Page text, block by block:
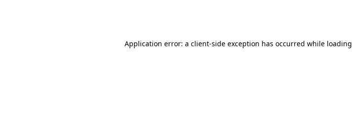
Application error: a client-side exception has occurred while loading